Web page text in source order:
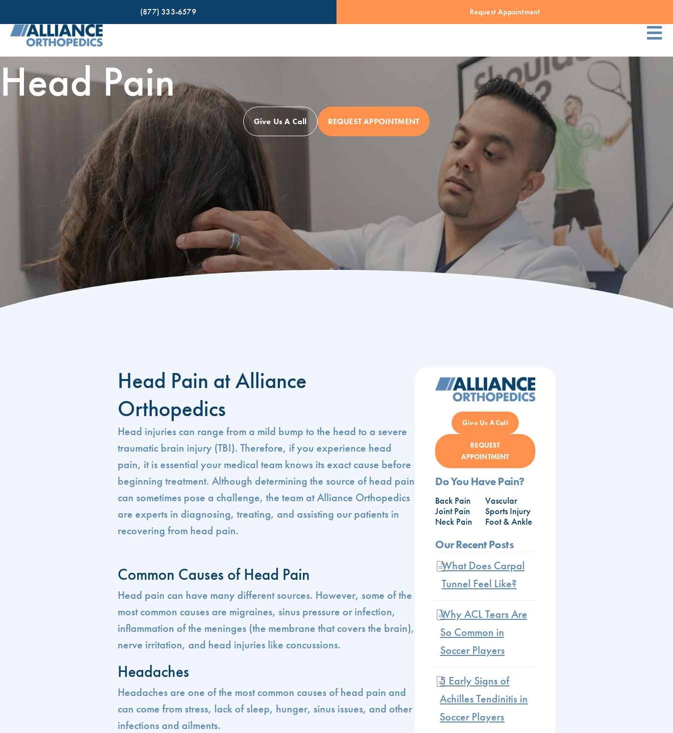
(877) 333-6579 Request Appointment
Head Pain
Give Us A Call REQUEST APPOINTMENT
Head Pain at Alliance
Orthopedics
Head injuries can range from a mild bump to the head to a severe
traumatic brain injury (TBI). Therefore, if you experience head
pain, it is essential your medical team knows its exact cause before
beginning treatment. Although determining the source of head pain
can sometimes pose a challenge, the team at Alliance Orthopedics
are experts in diagnosing, treating, and assisting our patients in
recovering from head pain.
Common Causes of Head Pain
Head pain can have many different sources. However, some of the
most common causes are migraines, sinus pressure or infection,
inflammation of the meninges (the membrane that covers the brain),
nerve irritation, and head injuries like concussions.
Headaches
Headaches are one of the most common causes of head pain and
can come from stress, lack of sleep, hunger, sinus issues, and other
infections and ailments.
Give Us A Call
REQUEST
APPOINTMENT
Do You Have Pain?
Back Pain
Joint Pain
Neck Pain
Vascular
Sports Injury
Foot & Ankle
Our Recent Posts
What Does Carpal
Tunnel Feel Like?
Why ACL Tears Are
So Common in
Soccer Players
5 Early Signs of
Achilles Tendinitis in
Soccer Players